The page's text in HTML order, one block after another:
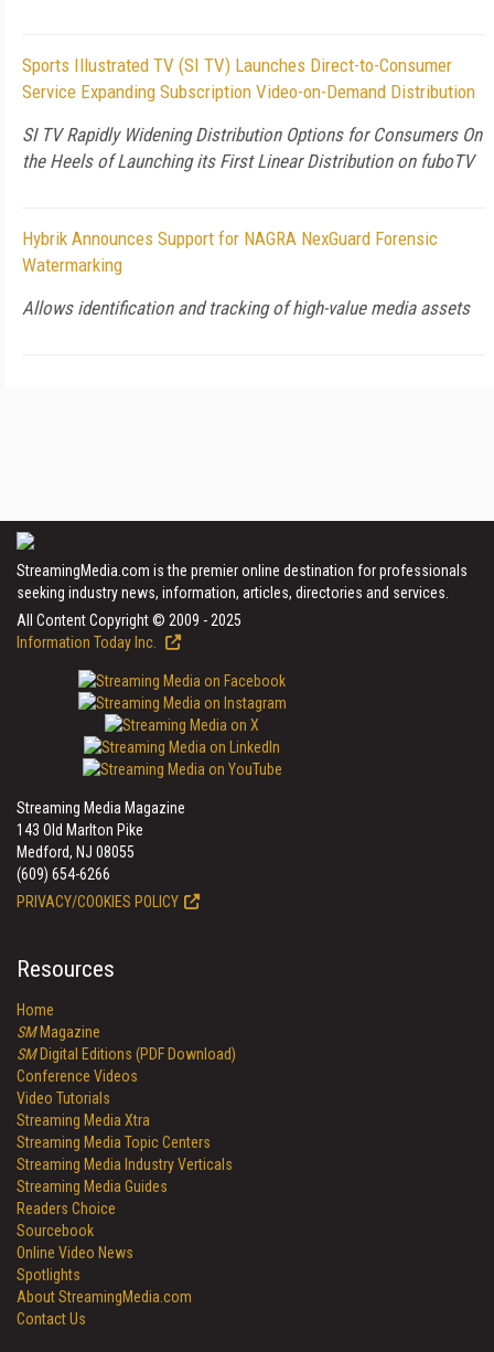
Sports Illustrated TV (SI TV) Launches Direct-to-Consumer
Service Expanding Subscription Video-on-Demand Distribution
SI TV Rapidly Widening Distribution Options for Consumers On
the Heels of Launching its First Linear Distribution on fuboTV
Hybrik Announces Support for NAGRA NexGuard Forensic
Watermarking
Allows identification and tracking of high-value media assets
StreamingMedia.com is the premier online destination for professionals
seeking industry news, information, articles, directories and services.
All Content Copyright © 2009 - 2025
Information Today Inc.
Streaming Media Magazine
143 Old Marlton Pike
Medford, NJ 08055
(609) 654-6266
PRIVACY/COOKIES POLICY
Resources
Home
SMMagazine
SMDigital Editions (PDF Download)
Conference Videos
Video Tutorials
Streaming Media Xtra
Streaming Media Topic Centers
Streaming Media Industry Verticals
Streaming Media Guides
Readers Choice
Sourcebook
Online Video News
Spotlights
About StreamingMedia.com
Contact Us